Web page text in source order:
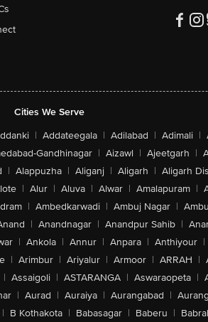
Cities We Serve
| Addateegala | Adilabad | Adimali |
Gandhinagar | Aizawl | Ajeetgarh |
| Alappuzha | Aliganj | Aligarh | Aligarh
| Alur | Aluva | Alwar | Amalapuram |
| Ambedkarwadi | Ambuj Nagar |
| Anandnagar | Anandpur Sahib |
| Ankola | Annur | Anpara | Anthiyour |
| Arimbur | Ariyalur | Armoor | ARRAH |
| Assaigoli | ASTARANGA | Aswaraopeta |
| Aurad | Auraiya | Aurangabad |
| B Kothakota | Babasagar | Baberu |